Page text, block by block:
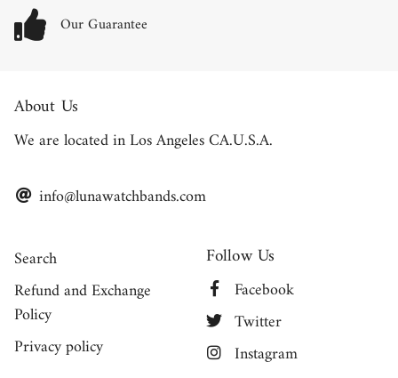
Our Guarantee
About Us
We are located in Los Angeles CA.U.S.A.
info@lunawatchbands.com
Search
Refund and Exchange
Policy
Privacy policy
Follow Us
Facebook
Twitter
Instagram